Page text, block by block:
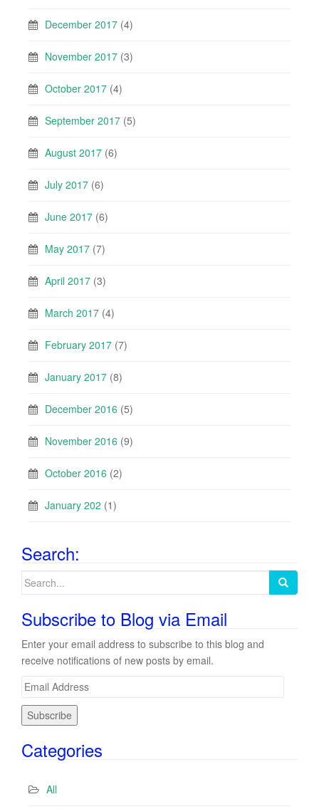
December 2017 (4)
November 2017 (3)
October 2017 (4)
September 2017 (5)
August 2017 (6)
July 2017 (6)
June 2017 (6)
May 2017 (7)
April 2017 (3)
March 2017 (4)
February 2017 (7)
January 2017 (8)
December 2016 (5)
November 2016 (9)
October 2016 (2)
January 202 (1)
Search:
Search
Subscribe to Blog via Email
Enter your email address to subscribe to this blog and
receive notifications of new posts by email.
E
lCategories
All